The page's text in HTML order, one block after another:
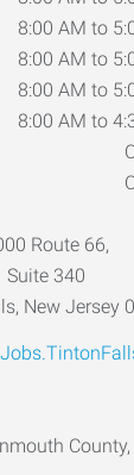
8:00 AM to
8:00 AM to
8:00 AM to
8:00 AM to
Route 66,
Suite 340
New Jersey
County,